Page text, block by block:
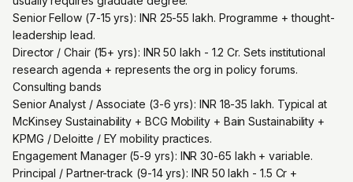
Senior Fellow (7-15 yrs): INR 25-55 lakh. Programme + thought-
leadership lead.
Director / Chair (15+ yrs): INR 50 lakh - 1.2 Cr. Sets institutional
research agenda + represents the org in policy forums.
Consulting bands
Senior Analyst / Associate (3-6 yrs): INR 18-35 lakh. Typical at
McKinsey Sustainability + BCG Mobility + Bain Sustainability +
KPMG / Deloitte / EY mobility practices.
Engagement Manager (5-9 yrs): INR 30-65 lakh + variable.
Principal / Partner-track (9-14 yrs): INR 50 lakh - 1.5 Cr +